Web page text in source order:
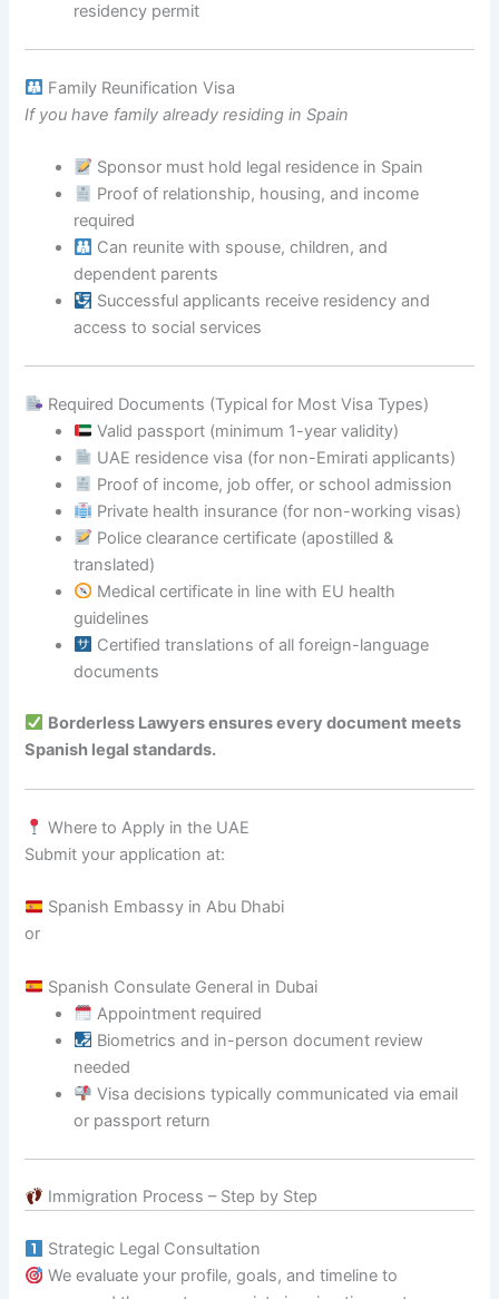
residency permit
Family Reunification Visa
If you have family already residing in Spain
Sponsor must hold legal residence in Spain
Proof of relationship, housing, and income
required
Can reunite with spouse, children, and
dependent parents
Successful applicants receive residency and
access to social services
Required Documents (Typical for Most Visa Types)
Valid passport (minimum 1-year validity)
UAE residence visa (for non-Emirati applicants)
Proof of income, job offer, or school admission
Private health insurance (for non-working visas)
Police clearance certificate (apostilled &
translated)
Medical certificate in line with EU health
guidelines
Certified translations of all foreign-language
documents
Borderless Lawyers ensures every document meets
Spanish legal standards.
Where to Apply in the UAE
Submit your application at:
Spanish Embassy in Abu Dhabi
or
Spanish Consulate General in Dubai
Appointment required
Biometrics and in-person document review
needed
Visa decisions typically communicated via email
or passport return
Immigration Process – Step by Step
Strategic Legal Consultation
We evaluate your profile, goals, and timeline to